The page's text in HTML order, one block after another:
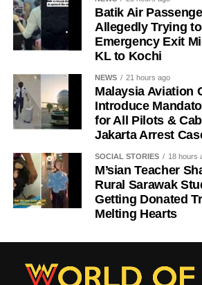
Batik Air
Allegedly Trying
Emergency Exit
KL to Kochi
NEWS 21 hours ago
Malaysia Aviation
Introduce
for All Pilots &
Jakarta Arrest
SOCIAL STORIES 18 hours
M’sian Teacher
Rural Sarawak
Getting Donated
Melting Hearts